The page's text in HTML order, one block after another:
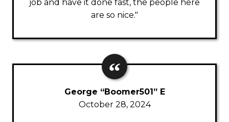
job and have it done fast, the people here
are so nice."
George “Boomer501” E
October 28, 2024